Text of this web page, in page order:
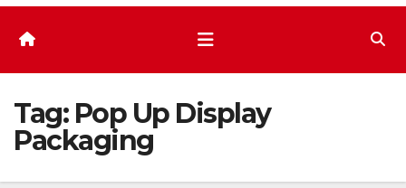
Tag: Pop Up Display
Packaging